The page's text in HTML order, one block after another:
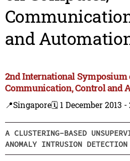
and
2nd International Symposium
Communication, Control and
📍Singapore🗓️ 1 December 2013
A CLUSTERING-BASED
ANOMALY INTRUSION DETECTION